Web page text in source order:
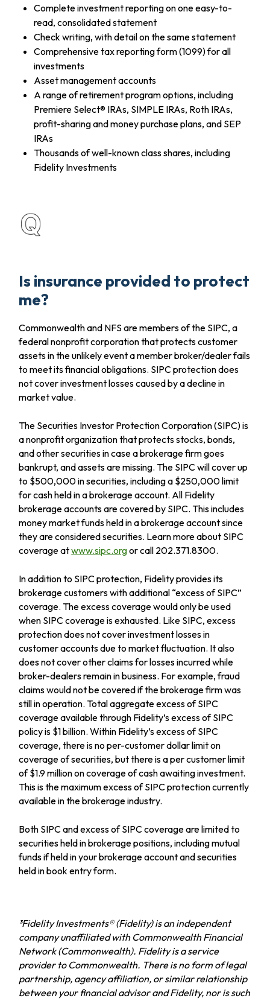
Complete investment reporting on one easy-to-
read, consolidated statement
Check writing, with detail on the same statement
Comprehensive tax reporting form (1099) for all
investments
Asset management accounts
A range of retirement program options, including
Premiere Select® IRAs, SIMPLE IRAs, Roth IRAs,
profit-sharing and money purchase plans, and SEP
IRAs
Thousands of well-known class shares, including
Fidelity Investments
Is insurance provided to protect
me?
Commonwealth and NFS are members of the SIPC, a
federal nonprofit corporation that protects customer
assets in the unlikely event a member broker/dealer fails
to meet its financial obligations. SIPC protection does
not cover investment losses caused by a decline in
market value.
The Securities Investor Protection Corporation (SIPC) is
a nonprofit organization that protects stocks, bonds,
and other securities in case a brokerage firm goes
bankrupt, and assets are missing. The SIPC will cover up
to $500,000 in securities, including a $250,000 limit
for cash held in a brokerage account. All Fidelity
brokerage accounts are covered by SIPC. This includes
money market funds held in a brokerage account since
they are considered securities. Learn more about SIPC
coverage atwww.sipc.orgor call 202.371.8300.
In addition to SIPC protection, Fidelity provides its
brokerage customers with additional “excess of SIPC”
coverage. The excess coverage would only be used
when SIPC coverage is exhausted. Like SIPC, excess
protection does not cover investment losses in
customer accounts due to market fluctuation. It also
does not cover other claims for losses incurred while
broker-dealers remain in business. For example, fraud
claims would not be covered if the brokerage firm was
still in operation. Total aggregate excess of SIPC
coverage available through Fidelity’s excess of SIPC
policy is $1 billion. Within Fidelity’s excess of SIPC
coverage, there is no per-customer dollar limit on
coverage of securities, but there is a per customer limit
of $1.9 million on coverage of cash awaiting investment.
This is the maximum excess of SIPC protection currently
available in the brokerage industry.
Both SIPC and excess of SIPC coverage are limited to
securities held in brokerage positions, including mutual
funds if held in your brokerage account and securities
held in book entry form.
³Fidelity Investments® (Fidelity) is an independent
company unaffiliated with Commonwealth Financial
Network (Commonwealth). Fidelity is a service
provider to Commonwealth. There is no form of legal
partnership, agency affiliation, or similar relationship
between your financial advisor and Fidelity, nor is such